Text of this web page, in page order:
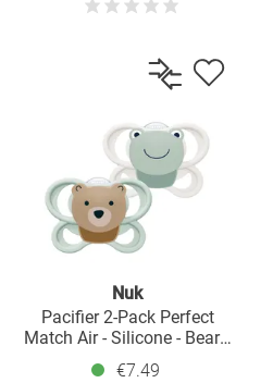
Nuk
Pacifier 2-Pack Perfect
Match Air - Silicone - Bear /
Frog - Size: 0-6 M
€7.49